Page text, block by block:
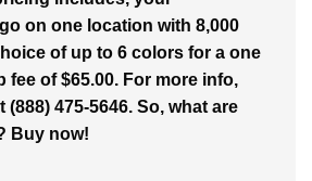
on one location with 8,000
of up to 6 colors for a one
fee of $65.00. For more info,
(888) 475-5646. So, what are
Buy now!